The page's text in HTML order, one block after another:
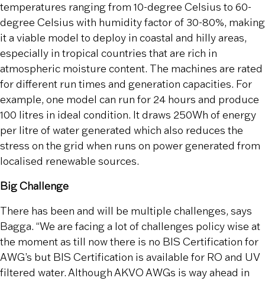
temperatures ranging from 10-degree Celsius to 60-
degree Celsius with humidity factor of 30-80%, making
it a viable model to deploy in coastal and hilly areas,
especially in tropical countries that are rich in
atmospheric moisture content. The machines are rated
for different run times and generation capacities. For
example, one model can run for 24 hours and produce
100 litres in ideal condition. It draws 250Wh of energy
per litre of water generated which also reduces the
stress on the grid when runs on power generated from
localised renewable sources.
Big Challenge
There has been and will be multiple challenges, says
Bagga. “We are facing a lot of challenges policy wise at
the moment as till now there is no BIS Certification for
AWG’s but BIS Certification is available for RO and UV
filtered water. Although AKVO AWGs is way ahead in